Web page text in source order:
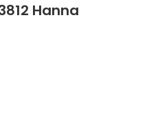
Hanna